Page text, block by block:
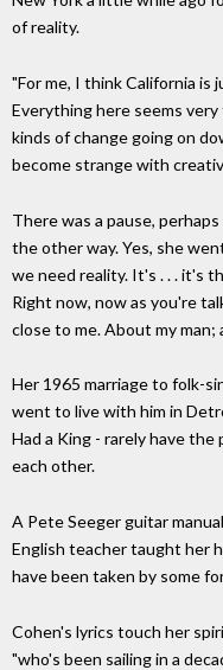
of reality.
"For me, I think California is
Everything here seems
kinds of change going on
become strange with
There was a pause,
the other way. Yes, she
we need reality. It's . . . it's
Right now, now as you're
close to me. About my
Her 1965 marriage to folk-
went to live with him in
Had a King - rarely have
each other.
A Pete Seeger guitar
English teacher taught her
have been taken by some
Cohen's lyrics touch her
"who's been sailing in a